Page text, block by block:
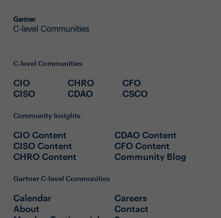
C-level Communities
CIO
CISO
CHRO
CDAO
CFO
CSCO
Community Insights
CIO Content
CISO Content
CHRO Content
CDAO Content
CFO Content
Community Blog
Gartner C-level Communities
Calendar
About
Careers
Contact